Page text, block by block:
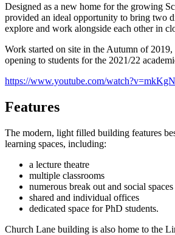
Designed as a new home for the growing
provided an ideal opportunity to bring two
explore and work alongside each other in
Work started on site in the Autumn of
opening to students for the 2021/22
https://www.youtube.com/
Features
The modern, light filled building features
learning spaces, including:
a lecture theatre
multiple classrooms
numerous break out and social
shared and individual offices
dedicated space for PhD students.
Church Lane building is also home to the